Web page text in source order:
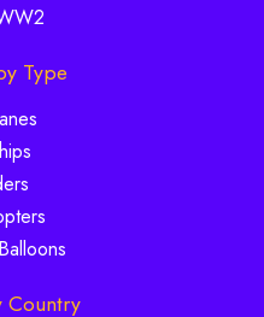
Type
Country